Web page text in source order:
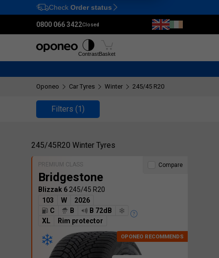
Ctrl M
Check Order status
0800 066 3422Closed
ContrastBasket
Oponeo Car Tyres Winter 245/45 R20
Filters (1)
245/45R20 Winter Tyres
PREMIUM CLASS
Bridgestone
Blizzak 6 245/45 R20
103
W
2026
C
B
B 72dB
XL
Rim protector
Compare